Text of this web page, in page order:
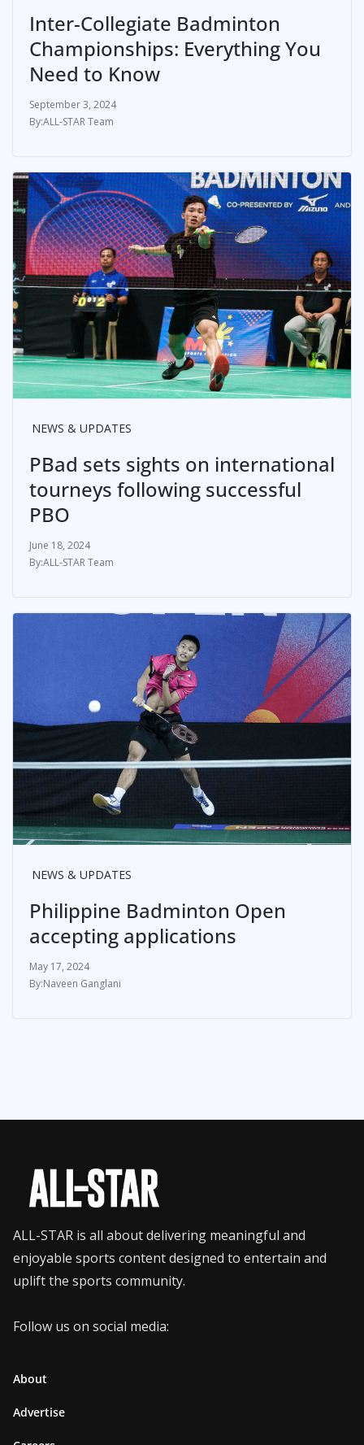
Inter-Collegiate Badminton
Championships: Everything You
Need to Know
September 3, 2024
ALL-STAR Team
NEWS & UPDATES
PBad sets sights on international
tourneys following successful
PBO
June 18, 2024
ALL-STAR Team
NEWS & UPDATES
Philippine Badminton Open
accepting applications
May 17, 2024
Naveen Ganglani
ALL-STAR is all about delivering meaningful and
enjoyable sports content designed to entertain and
uplift the sports community.
Follow us on social media:
About
Advertise